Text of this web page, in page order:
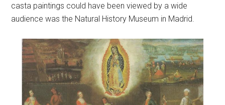
casta paintings could have been viewed by a wide
audience was the Natural History Museum in Madrid.